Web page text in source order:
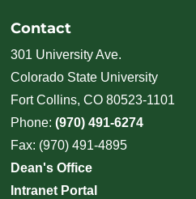
Contact
301 University Ave.
Colorado State University
Fort Collins, CO 80523-1101
Phone:(970) 491-6274
Fax: (970) 491-4895
Dean's Office
Intranet Portal